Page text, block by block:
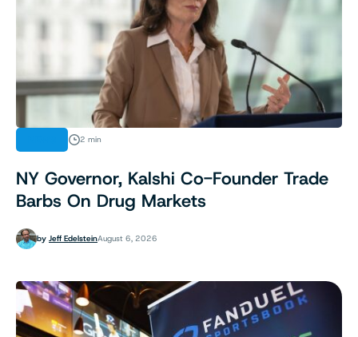
2 min
NY Governor, Kalshi Co-Founder Trade
Barbs On Drug Markets
by Jeff EdelsteinAugust 6, 2026